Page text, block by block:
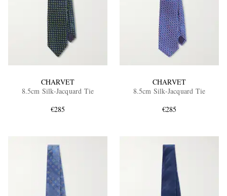
CHARVET
8.5cm Silk-Jacquard Tie
€285
CHARVET
8.5cm Silk-Jacquard Tie
€285